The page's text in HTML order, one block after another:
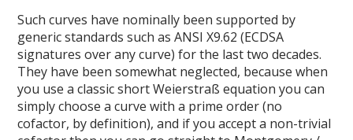
Such curves have nominally been supported by
generic standards such as ANSI X9.62 (ECDSA
signatures over any curve) for the last two decades.
They have been somewhat neglected, because when
you use a classic short Weierstraß equation you can
simply choose a curve with a prime order (no
cofactor, by definition), and if you accept a non-trivial